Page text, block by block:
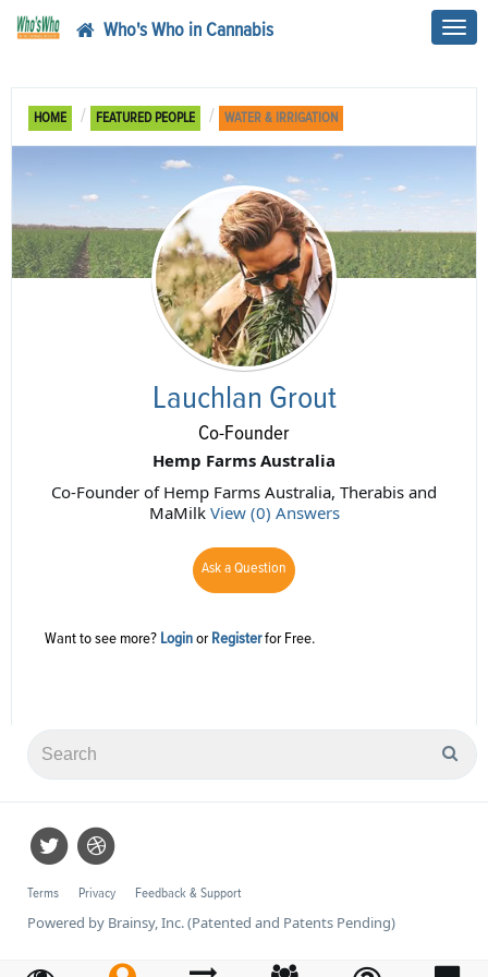
Who's Who in Cannabis
HOME FEATURED PEOPLE WATER & IRRIGATION
Lauchlan Grout
Co-Founder
Hemp Farms Australia
Co-Founder of Hemp Farms Australia, Therabis and
MaMilk View (0) Answers
Ask a Question
Want to see more? Login or Registerfor Free.
Terms Privacy Feedback & Support
Powered by Brainsy, Inc. (Patented and Patents Pending)